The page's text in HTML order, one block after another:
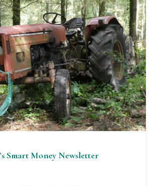
Smart Money Newsletter